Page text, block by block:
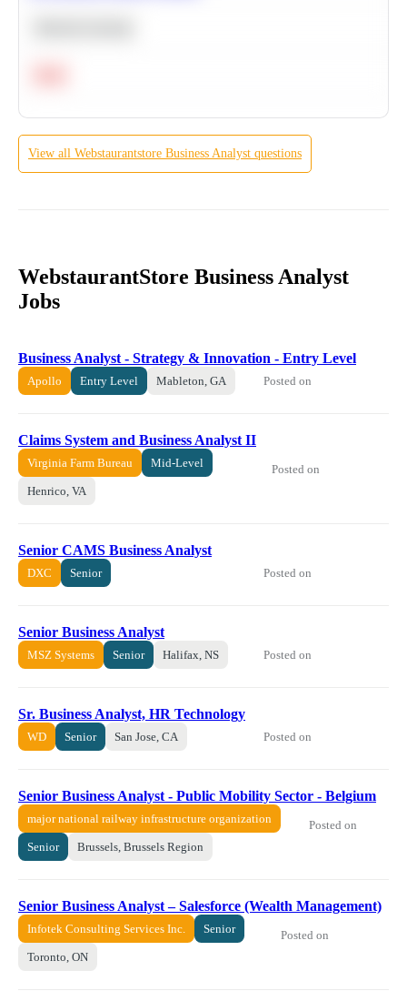
View all Webstaurantstore Business Analyst questions
WebstaurantStore Business Analyst
Jobs
Business Analyst - Strategy & Innovation - Entry Level
Apollo Entry Level Mableton, GA Posted on
Claims System and Business Analyst II
Virginia Farm Bureau Mid-Level
Henrico, VA
Posted on
Senior CAMS Business Analyst
DXC Senior Posted on
Senior Business Analyst
MSZ Systems Senior Halifax, NS Posted on
Sr. Business Analyst, HR Technology
WD Senior San Jose, CA Posted on
Senior Business Analyst - Public Mobility Sector - Belgium
major national railway infrastructure organization
Senior Brussels, Brussels Region
Posted on
Senior Business Analyst – Salesforce (Wealth Management)
Infotek Consulting Services Inc. Senior
Toronto, ON
Posted on